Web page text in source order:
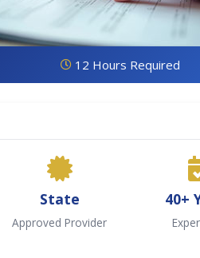
12 Hours Required
State
Approved Provider
40+